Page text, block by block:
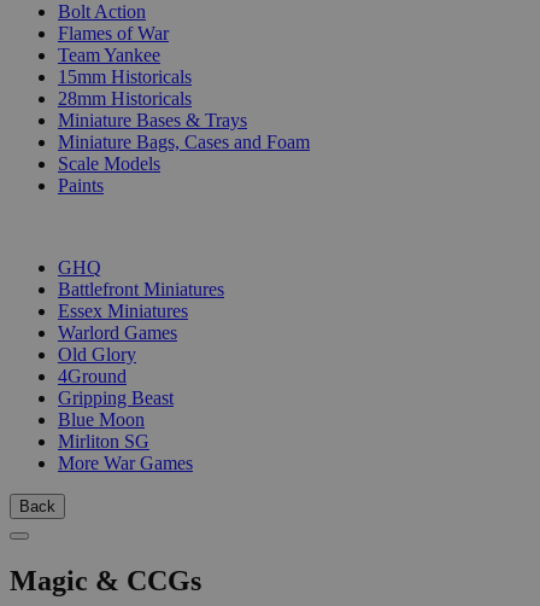
Bolt Action
Flames of War
Team Yankee
15mm Historicals
28mm Historicals
Miniature Bases & Trays
Miniature Bags, Cases and Foam
Scale Models
Paints
GHQ
Battlefront Miniatures
Essex Miniatures
Warlord Games
Old Glory
4Ground
Gripping Beast
Blue Moon
Mirliton SG
More War Games
Back
Magic & CCGs